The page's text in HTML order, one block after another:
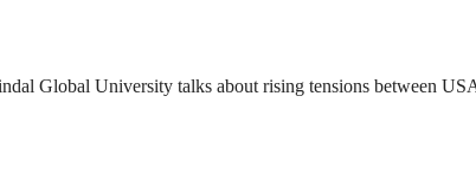
Global University talks about rising tensions between